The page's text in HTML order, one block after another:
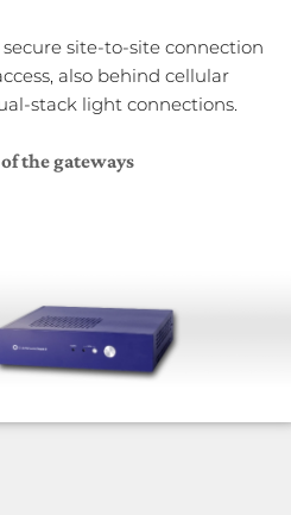
site-to-site connection
also behind cellular
stack light connections.
the gateways